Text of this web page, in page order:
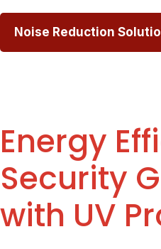
Noise Reduction
Energy
Security
with UV